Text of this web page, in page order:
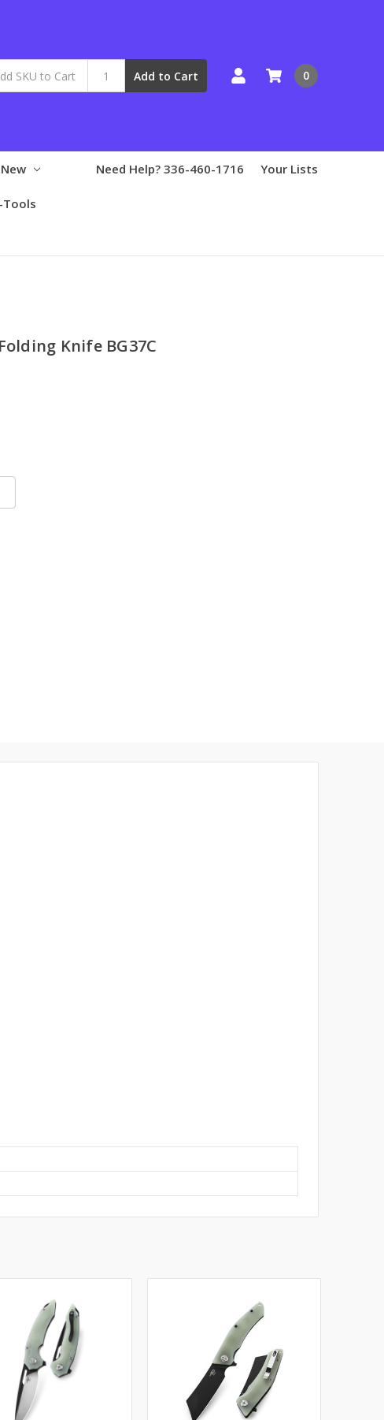
Add to Cart 0
New Need Help? 336-460-1716 Your Lists
Knife BG37C